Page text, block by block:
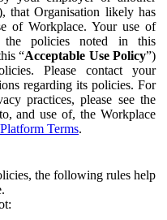
that Organisation likely has
of Workplace. Your use of
the policies noted in this
“Acceptable Use Policy”)
Please contact your
regarding its policies. For
practices, please see the
and use of, the Workplace
Terms.
the following rules help